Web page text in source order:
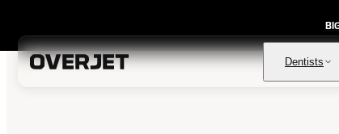
Dentists